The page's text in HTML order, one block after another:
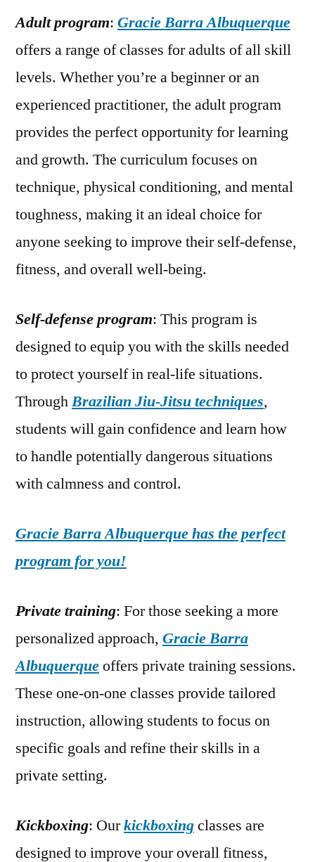
Adult program: Gracie Barra Albuquerque
offers a range of classes for adults of all skill
levels. Whether you’re a beginner or an
experienced practitioner, the adult program
provides the perfect opportunity for learning
and growth. The curriculum focuses on
technique, physical conditioning, and mental
toughness, making it an ideal choice for
anyone seeking to improve their self-defense,
fitness, and overall well-being.
Self-defense program: This program is
designed to equip you with the skills needed
to protect yourself in real-life situations.
ThroughBrazilian Jiu-Jitsu techniques,
students will gain confidence and learn how
to handle potentially dangerous situations
with calmness and control.
Gracie Barra Albuquerque has the perfect
program for you!
Private training: For those seeking a more
personalized approach, Gracie Barra
Albuquerqueoffers private training sessions.
These one-on-one classes provide tailored
instruction, allowing students to focus on
specific goals and refine their skills in a
private setting.
Kickboxing: Ourkickboxingclasses are
designed to improve your overall fitness,